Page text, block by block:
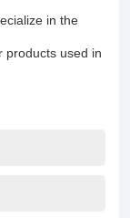
in the
products used in